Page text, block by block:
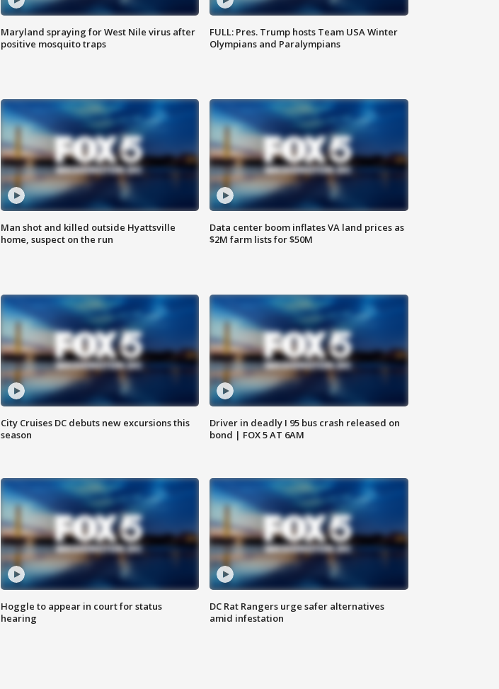
Maryland spraying for West Nile virus after
positive mosquito traps
FULL: Pres. Trump hosts Team USA Winter
Olympians and Paralympians
Man shot and killed outside Hyattsville
home, suspect on the run
Data center boom inflates VA land prices as
$2M farm lists for $50M
City Cruises DC debuts new excursions this
season
Driver in deadly I 95 bus crash released on
bond | FOX 5 AT 6AM
Hoggle to appear in court for status
hearing
DC Rat Rangers urge safer alternatives
amid infestation